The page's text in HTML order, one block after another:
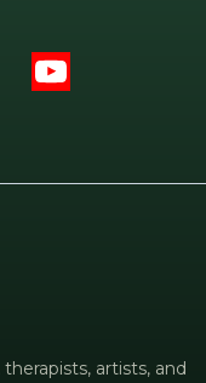
artists, and